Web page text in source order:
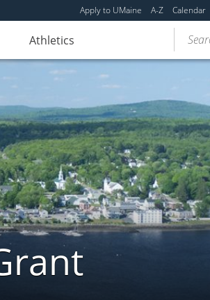
Apply to UMaine A-Z Calendar
Athletics